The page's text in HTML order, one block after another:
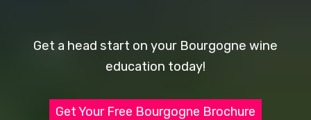
Get a head start on your Bourgogne wine
education today!
Get Your Free Bourgogne Brochure